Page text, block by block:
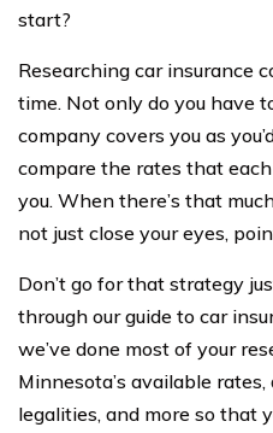
start?
Researching car insurance
time. Not only do you have
company covers you as
compare the rates that
you. When there’s that
not just close your eyes,
Don’t go for that strategy
through our guide to car
we’ve done most of your
Minnesota’s available
legalities, and more so that